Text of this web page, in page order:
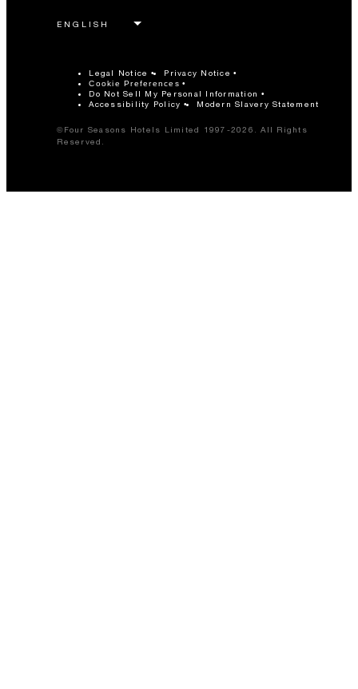
Legal Notice Privacy Notice
Cookie Preferences
Do Not Sell My Personal Information
Accessibility Policy
Modern Slavery Statement
©Four Seasons Hotels Limited 1997-2026. All Rights
Reserved.